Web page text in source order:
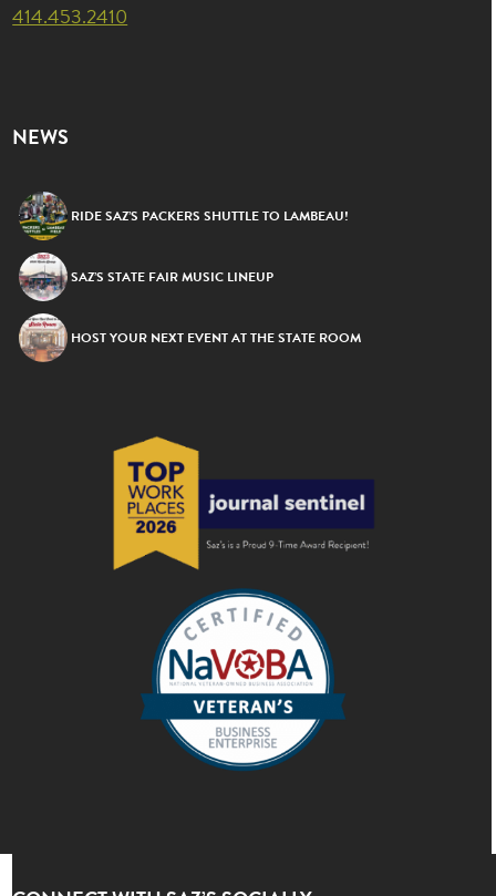
414.453.2410
NEWS
RIDE SAZ’S PACKERS SHUTTLE TO LAMBEAU!
SAZ’S STATE FAIR MUSIC LINEUP
HOST YOUR NEXT EVENT AT THE STATE ROOM